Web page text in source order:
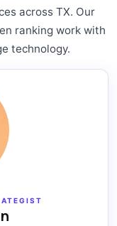
across TX. Our
ranking work with
technology.